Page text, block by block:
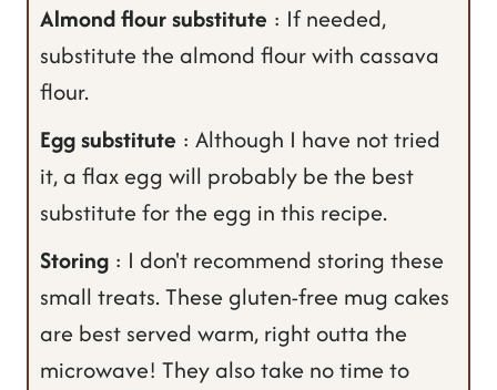
Almond flour substitute : If needed,
substitute the almond flour with cassava
flour.
Egg substitute : Although I have not tried
it, a flax egg will probably be the best
substitute for the egg in this recipe.
Storing : I don't recommend storing these
small treats. These gluten-free mug cakes
are best served warm, right outta the
microwave! They also take no time to